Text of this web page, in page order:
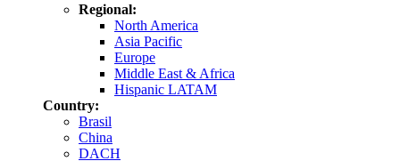
Regional:
North America
Asia Pacific
Europe
Middle East & Africa
Hispanic LATAM
Country:
Brasil
China
DACH